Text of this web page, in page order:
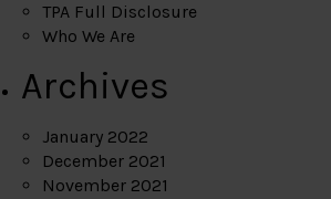
TPA Full Disclosure
Who We Are
Archives
January 2022
December 2021
November 2021